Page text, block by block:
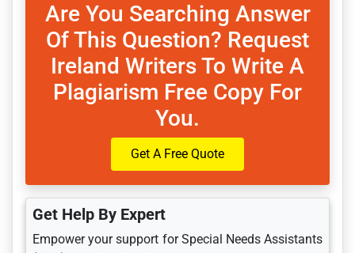
Are You Searching Answer
Of This Question? Request
Ireland Writers To Write A
Plagiarism Free Copy For
You.
Get A Free Quote
Get Help By Expert
Empower your support for Special Needs Assistants